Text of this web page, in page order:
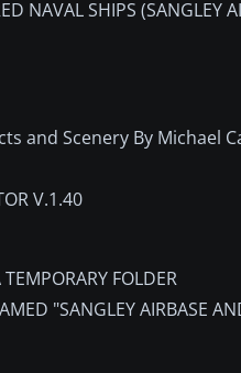
NAVAL SHIPS (SANGLEY
and Scenery By Michael
V.1.40
FOLDER
"SANGLEY